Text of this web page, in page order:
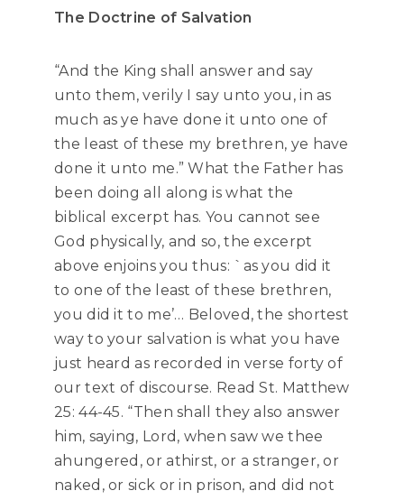
The Doctrine of Salvation
“And the King shall answer and say
unto them, verily I say unto you, in as
much as ye have done it unto one of
the least of these my brethren, ye have
done it unto me.” What the Father has
been doing all along is what the
biblical excerpt has. You cannot see
God physically, and so, the excerpt
above enjoins you thus: `as you did it
to one of the least of these brethren,
you did it to me’… Beloved, the shortest
way to your salvation is what you have
just heard as recorded in verse forty of
our text of discourse. Read St. Matthew
25: 44-45. “Then shall they also answer
him, saying, Lord, when saw we thee
ahungered, or athirst, or a stranger, or
naked, or sick or in prison, and did not